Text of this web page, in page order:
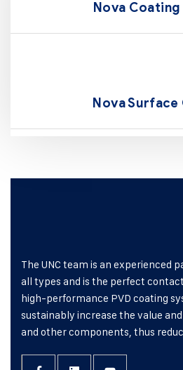
Nova Coating
Nova Surface
The UNC team is an experienced
all types and is the perfect
high-performance PVD coating
sustainably increase the value
and other components, thus